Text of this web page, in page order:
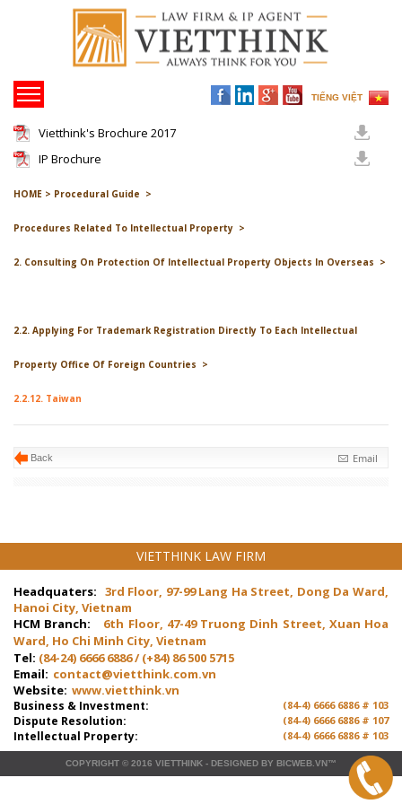
TIẾNG VIỆT
Vietthink's Brochure 2017
IP Brochure
HOME > Procedural Guide >
Procedures Related To Intellectual Property >
2. Consulting On Protection Of Intellectual Property Objects In Overseas >
2.2. Applying For Trademark Registration Directly To Each Intellectual
Property Office Of Foreign Countries >
2.2.12. Taiwan
Back Email
VIETTHINK LAW FIRM
Headquaters: 3rd Floor, 97-99 Lang Ha Street, Dong Da Ward,
Hanoi City, Vietnam
HCM Branch:
6th Floor, 47-49 Truong Dinh Street, Xuan Hoa
Ward, Ho Chi Minh City, Vietnam
Tel: (84-24) 6666 6886 / (+84) 86 500 5715
Email: contact@vietthink.com.vn
Website: www.vietthink.vn
Business & Investment: (84-4) 6666 6886 # 103
Dispute Resolution: (84-4) 6666 6886 # 107
Intellectual Property: (84-4) 6666 6886 # 103
COPYRIGHT © 2016 VIETTHINK - DESIGNED BY BICWEB.VN™